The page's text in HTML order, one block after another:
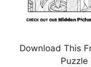
Download This
Puzzle